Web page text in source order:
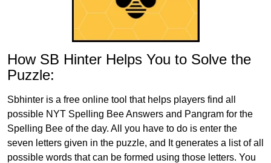
How SB Hinter Helps You to Solve the
Puzzle:
Sbhinter is a free online tool that helps players find all
possible NYT Spelling Bee Answers and Pangram for the
Spelling Bee of the day. All you have to do is enter the
seven letters given in the puzzle, and It generates a list of all
possible words that can be formed using those letters. You